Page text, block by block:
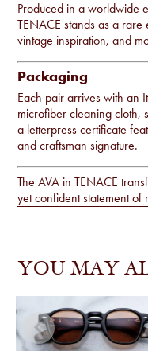
Produced in a worldwide
TENACE stands as a
vintage inspiration, and
Packaging
Each pair arrives with an
microfiber cleaning cloth,
a letterpress certificate
and craftsman signature.
The AVA in TENACE
yet confident statement
YOU MAY